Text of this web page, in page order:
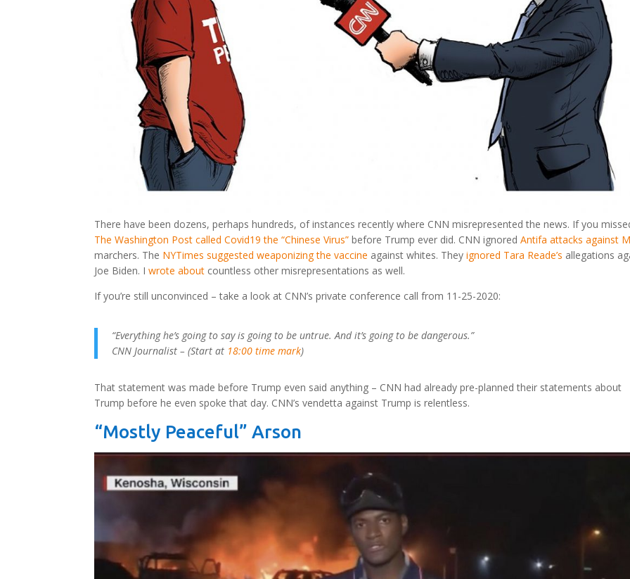
There have been dozens, perhaps hundreds, of instances recently where CNN misrepresented the news. If you
The Washington Post called Covid19 the “Chinese Virus” before Trump ever did. CNN ignoredAntifa attacks against
marchers. The NYTimes suggested weaponizing the vaccine against whites. Theyignored Tara Reade’s allegations
Joe Biden. Iwrote about countless other misrepresentations as well.
If you’re still unconvinced – take a look at CNN’s private conference call from 11-25-2020:
“Everything he’s going to say is going to be untrue. And it’s going to be dangerous.”
CNN Journalist – (Start at 18:00 time mark)
That statement was made before Trump even said anything – CNN had already pre-planned their statements about
Trump before he even spoke that day. CNN’s vendetta against Trump is relentless.
“Mostly Peaceful” Arson